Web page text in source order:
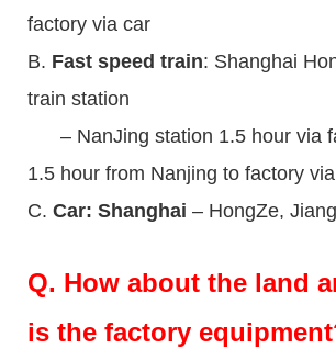
factory via car
B. Fast speed train: Shanghai
train station
– NanJing station 1.5 hour via
1.5 hour from Nanjing to factory
C. Car: Shanghai – HongZe,
Q. How about the land
is the factory